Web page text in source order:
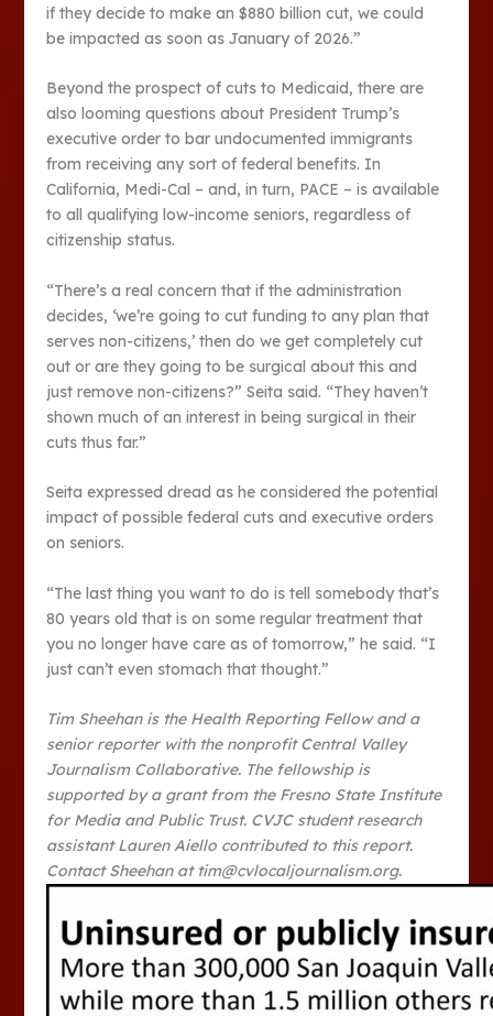
if they decide to make an $880 billion cut, we could
be impacted as soon as January of 2026.”
Beyond the prospect of cuts to Medicaid, there are
also looming questions about President Trump’s
executive order to bar undocumented immigrants
from receiving any sort of federal benefits. In
California, Medi-Cal – and, in turn, PACE – is available
to all qualifying low-income seniors, regardless of
citizenship status.
“There’s a real concern that if the administration
decides, ‘we’re going to cut funding to any plan that
serves non-citizens,’ then do we get completely cut
out or are they going to be surgical about this and
just remove non-citizens?” Seita said. “They haven’t
shown much of an interest in being surgical in their
cuts thus far.”
Seita expressed dread as he considered the potential
impact of possible federal cuts and executive orders
on seniors.
“The last thing you want to do is tell somebody that’s
80 years old that is on some regular treatment that
you no longer have care as of tomorrow,” he said. “I
just can’t even stomach that thought.”
Tim Sheehan is the Health Reporting Fellow and a
senior reporter with the nonprofit Central Valley
Journalism Collaborative. The fellowship is
supported by a grant from the Fresno State Institute
for Media and Public Trust. CVJC student research
assistant Lauren Aiello contributed to this report.
Contact Sheehan at tim@cvlocaljournalism.org.